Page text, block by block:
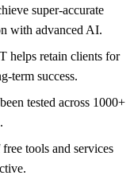
super-accurate
with advanced AI.
helps retain clients for
term success.
tested across 1000+
tools and services